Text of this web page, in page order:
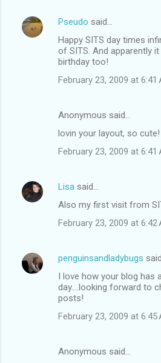
Pseudo said…
Happy SITS day times
of SITS. And apparently
birthday too!
February 23, 2009 at 6:41
Anonymous said…
lovin your layout, so
February 23, 2009 at 6:41
Lisa said…
Also my first visit from
February 23, 2009 at 6:42
penguinsandladybugs
I love how your blog has
day....looking forward to
posts!
February 23, 2009 at 6:45
Anonymous said…